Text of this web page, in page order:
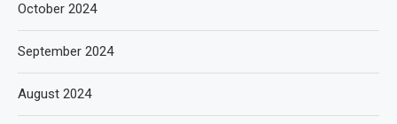
October 2024
September 2024
August 2024